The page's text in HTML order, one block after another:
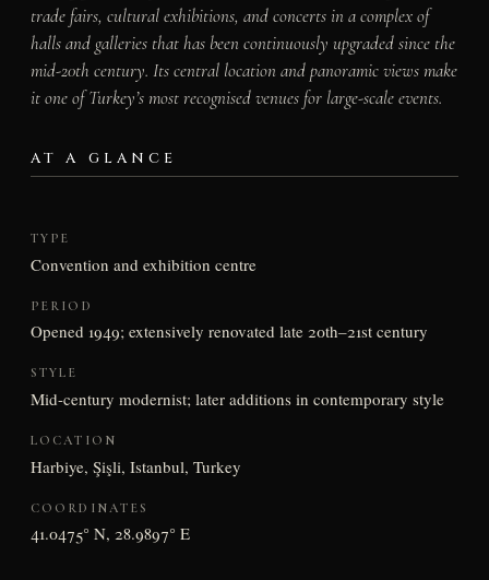
trade fairs, cultural exhibitions, and concerts in a complex of
halls and galleries that has been continuously upgraded since the
mid-20th century. Its central location and panoramic views make
it one of Turkey’s most recognised venues for large-scale events.
AT A GLANCE
TYPE
Convention and exhibition centre
PERIOD
Opened 1949; extensively renovated late 20th–21st century
STYLE
Mid-century modernist; later additions in contemporary style
LOCATION
Harbiye, Şişli, Istanbul, Turkey
COORDINATES
41.0475° N, 28.9897° E